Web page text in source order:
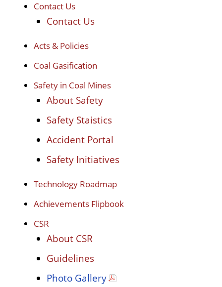
Contact Us
Contact Us
Acts & Policies
Coal Gasification
Safety in Coal Mines
About Safety
Safety Staistics
Accident Portal
Safety Initiatives
Technology Roadmap
Achievements Flipbook
CSR
About CSR
Guidelines
Photo Gallery